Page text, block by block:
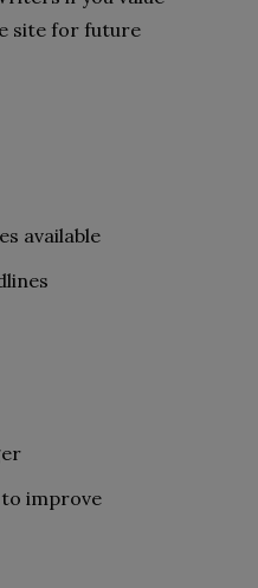
site for future
available
improve